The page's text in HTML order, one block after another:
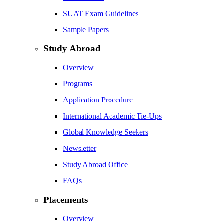
SUAT Exam Guidelines
Sample Papers
Study Abroad
Overview
Programs
Application Procedure
International Academic Tie-Ups
Global Knowledge Seekers
Newsletter
Study Abroad Office
FAQs
Placements
Overview